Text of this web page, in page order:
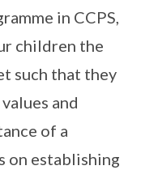
in CCPS,
children the
such that they
and
of a
on establishing